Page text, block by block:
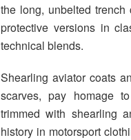
the long, unbelted
protective versions in
technical blends.
Shearling aviator coats
scarves, pay homage
trimmed with shearling
history in motorsport